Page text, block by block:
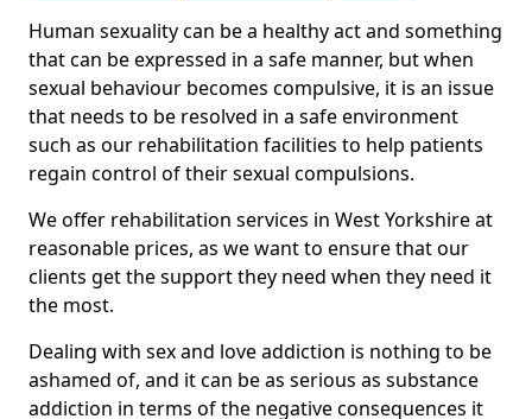
Human sexuality can be a healthy act and something
that can be expressed in a safe manner, but when
sexual behaviour becomes compulsive, it is an issue
that needs to be resolved in a safe environment
such as our rehabilitation facilities to help patients
regain control of their sexual compulsions.
We offer rehabilitation services in West Yorkshire at
reasonable prices, as we want to ensure that our
clients get the support they need when they need it
the most.
Dealing with sex and love addiction is nothing to be
ashamed of, and it can be as serious as substance
addiction in terms of the negative consequences it